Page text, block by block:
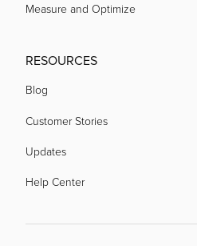
Measure and Optimize
RESOURCES
Blog
Customer Stories
Updates
Help Center